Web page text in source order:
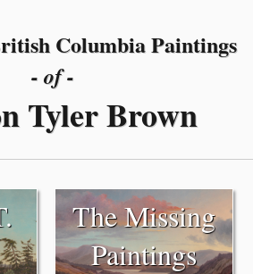
Columbia Paintings
- of -
Tyler Brown
The Missing
Paintings